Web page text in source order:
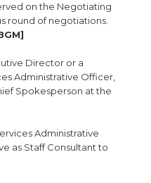
on the Negotiating
round of negotiations.
Director or a
Administrative Officer,
Spokesperson at the
Administrative
as Staff Consultant to